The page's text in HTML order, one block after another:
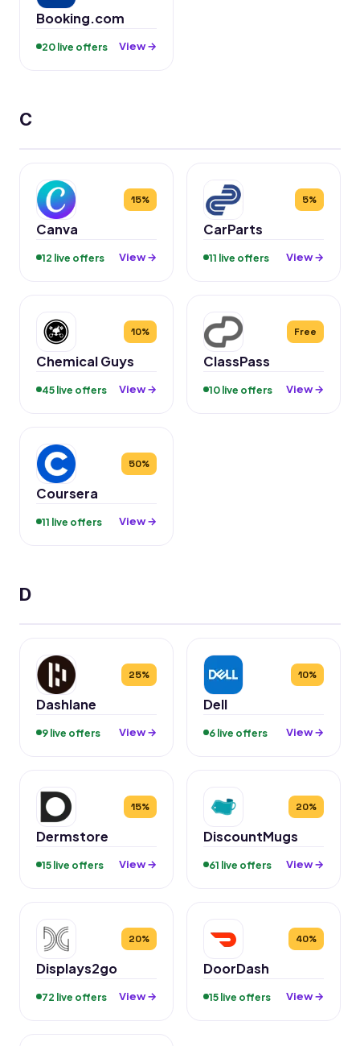
Booking.com
20 live offers View →
C
15%
Canva
12 live offers View →
5%
CarParts
11 live offers View →
10%
Chemical Guys
45 live offers View →
Free
ClassPass
10 live offers View →
50%
Coursera
11 live offers View →
D
25%
Dashlane
9 live offers View →
10%
Dell
6 live offers View →
15%
Dermstore
15 live offers View →
20%
DiscountMugs
61 live offers View →
20%
Displays2go
72 live offers View →
40%
DoorDash
15 live offers View →